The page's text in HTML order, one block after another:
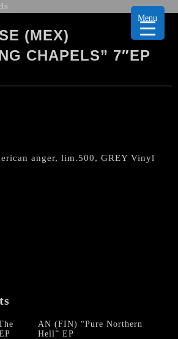
(MEX)
CHAPELS” 7″EP
anger, lim.500, GREY Vinyl
AN (FIN) “Pure Northern
Hell” EP
Menu